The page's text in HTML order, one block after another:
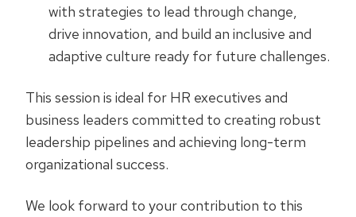
with strategies to lead through change,
drive innovation, and build an inclusive and
adaptive culture ready for future challenges.
This session is ideal for HR executives and
business leaders committed to creating robust
leadership pipelines and achieving long-term
organizational success.
We look forward to your contribution to this